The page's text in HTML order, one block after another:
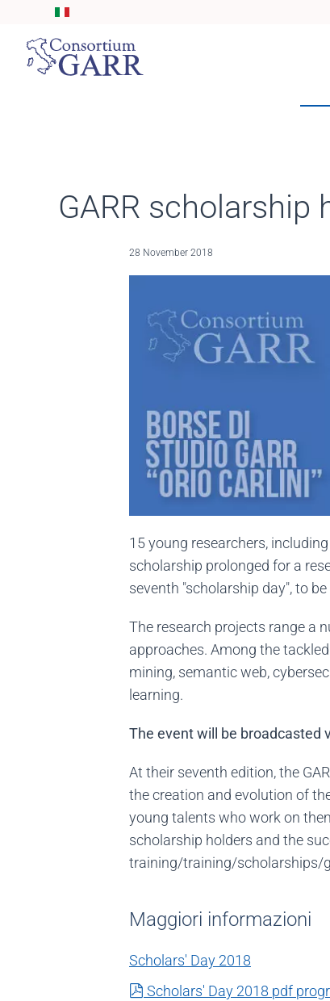
Skip to main content
GARR scholarship
28 November 2018
15 young researchers,
scholarship prolonged for a
seventh "scholarship day", to
The research projects range a
approaches. Among the
mining, semantic web,
learning.
The event will be broadcasted
At their seventh edition, the
the creation and evolution of
young talents who work on
scholarship holders and the
training/training/scholarships/
Maggiori informazioni
Scholars' Day 2018
pdf
Scholars' Day 2018 pdf